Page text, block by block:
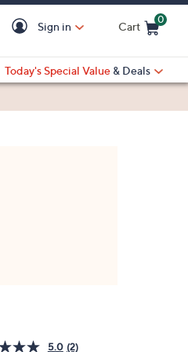
Sign in Cart
0
Today's Special Value & Deals
5.0 (2)